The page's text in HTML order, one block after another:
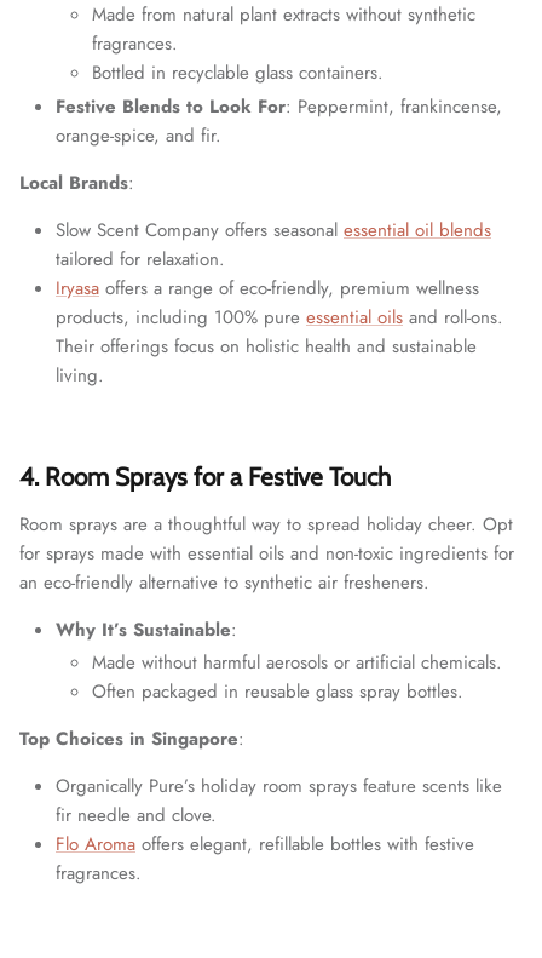
Made from natural plant extracts without synthetic
fragrances.
Bottled in recyclable glass containers.
Festive Blends to Look For: Peppermint, frankincense,
orange-spice, and fir.
Local Brands:
Slow Scent Company offers seasonal essential oil blends
tailored for relaxation.
Iryasa offers a range of eco-friendly, premium wellness
products, including 100% pure essential oils and roll-ons.
Their offerings focus on holistic health and sustainable
living.
4. Room Sprays for a Festive Touch
Room sprays are a thoughtful way to spread holiday cheer. Opt
for sprays made with essential oils and non-toxic ingredients for
an eco-friendly alternative to synthetic air fresheners.
Why It’s Sustainable:
Made without harmful aerosols or artificial chemicals.
Often packaged in reusable glass spray bottles.
Top Choices in Singapore:
Organically Pure’s holiday room sprays feature scents like
fir needle and clove.
Flo Aroma offers elegant, refillable bottles with festive
fragrances.